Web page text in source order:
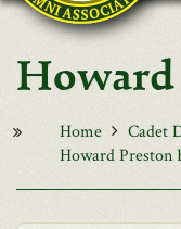
Home Cadet
Howard Preston